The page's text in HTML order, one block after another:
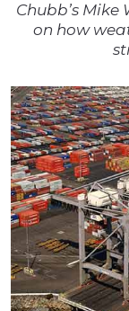
Chubb’s
on how